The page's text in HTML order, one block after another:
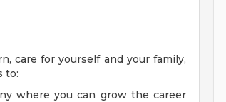
care for yourself and your family,
to:
where you can grow the career